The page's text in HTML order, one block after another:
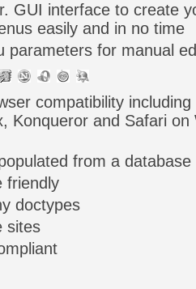
GUI interface to create
easily and in no time
parameters for manual
compatibility
Konqueror and Safari
from a database
friendly
doctypes
sites